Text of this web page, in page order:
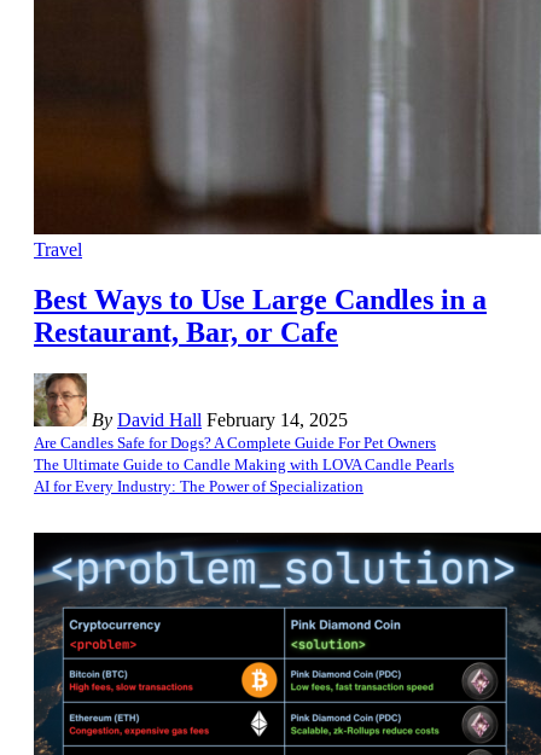
Travel
Best Ways to Use Large Candles in a
Restaurant, Bar, or Cafe
By David Hall February 14, 2025
Are Candles Safe for Dogs? A Complete Guide For Pet Owners
The Ultimate Guide to Candle Making with LOVA Candle Pearls
AI for Every Industry: The Power of Specialization